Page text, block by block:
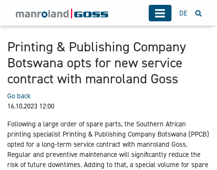
DE
Printing & Publishing Company
Botswana opts for new service
contract with manroland Goss
Go back
16.10.2023 12:00
Following a large order of spare parts, the Southern African
printing specialist Printing & Publishing Company Botswana (PPCB)
opted for a long-term service contract with manroland Goss.
Regular and preventive maintenance will significantly reduce the
risk of future downtimes. Adding to that, a special volume for spare